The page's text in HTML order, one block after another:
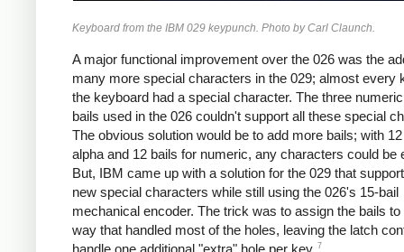
Keyboard from the IBM 029 keypunch. Photo by Carl Claunch.
A major functional improvement over the 026 was the
many more special characters in the 029; almost every
the keyboard had a special character. The three
bails used in the 026 couldn't support all these special
The obvious solution would be to add more bails; with
alpha and 12 bails for numeric, any characters could be
But, IBM came up with a solution for the 029 that
new special characters while still using the 026's 15-bail
mechanical encoder. The trick was to assign the bails
way that handled most of the holes, leaving the latch
handle one additional "extra" hole per key. 7